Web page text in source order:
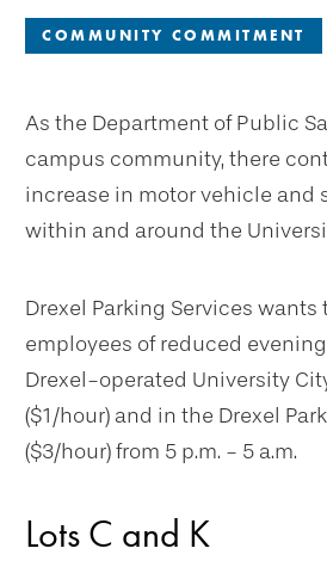
COMMUNITY COMMITMENT
As the Department of Public
campus community, there
increase in motor vehicle and
within and around the
Drexel Parking Services wants
employees of reduced
Drexel-operated University
($1/hour) and in the Drexel
($3/hour) from 5 p.m. - 5 a.m.
Lots C and K